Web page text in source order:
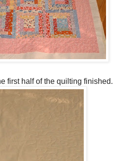
first half of the quilting finished.